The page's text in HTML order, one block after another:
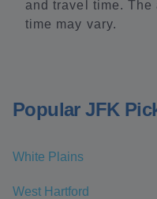
and travel time.
time may vary.
Popular JFK
White Plains
West Hartford